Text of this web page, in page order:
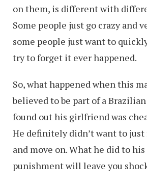
on them, is different with
Some people just go crazy and
some people just want to
try to forget it ever happened.
So, what happened when this
believed to be part of a
found out his girlfriend was
He definitely didn’t want to
and move on. What he did to
punishment will leave you